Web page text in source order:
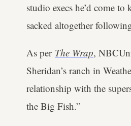
studio execs he’d come
sacked altogether
As per The Wrap,
Sheridan’s ranch in
relationship with the
the Big Fish.”